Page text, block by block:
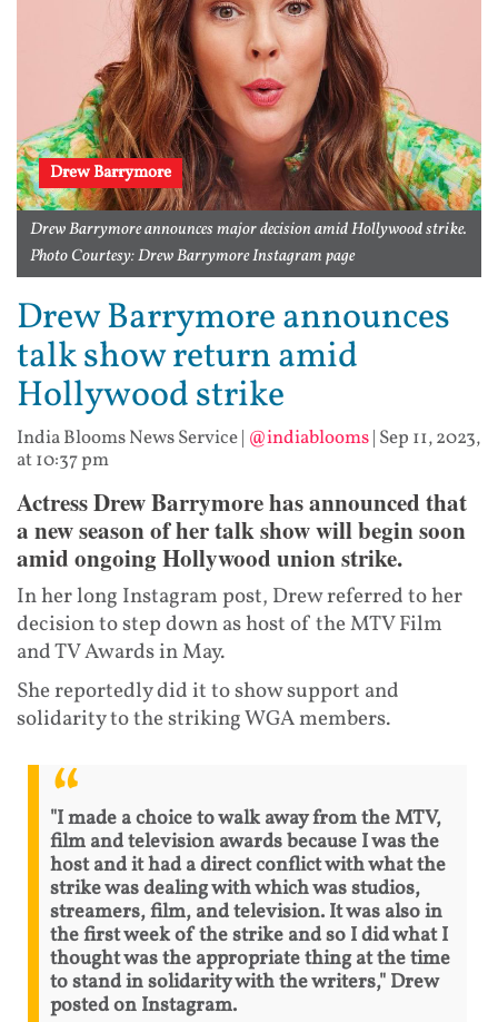
Drew Barrymore
Drew Barrymore announces major decision amid Hollywood strike.
Photo Courtesy: Drew Barrymore Instagram page
Drew Barrymore announces
talk show return amid
Hollywood strike
India Blooms News Service| @indiablooms| Sep 11, 2023,
at 10:37 pm
Actress Drew Barrymore has announced that
a new season of her talk show will begin soon
amid ongoing Hollywood union strike.
In her long Instagram post, Drew referred to her
decision to step down as host of the MTV Film
and TV Awards in May.
She reportedly did it to show support and
solidarity to the striking WGA members.
"I made a choice to walk away from the MTV,
film and television awards because I was the
host and it had a direct conflict with what the
strike was dealing with which was studios,
streamers, film, and television. It was also in
the first week of the strike and so I did what I
thought was the appropriate thing at the time
to stand in solidarity with the writers," Drew
posted on Instagram.